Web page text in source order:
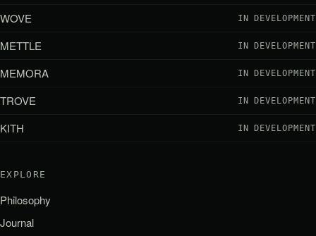
WOVE IN DEVELOPMENT
METTLE IN DEVELOPMENT
MEMORA IN DEVELOPMENT
TROVE IN DEVELOPMENT
KITH IN DEVELOPMENT
EXPLORE
Philosophy
Journal